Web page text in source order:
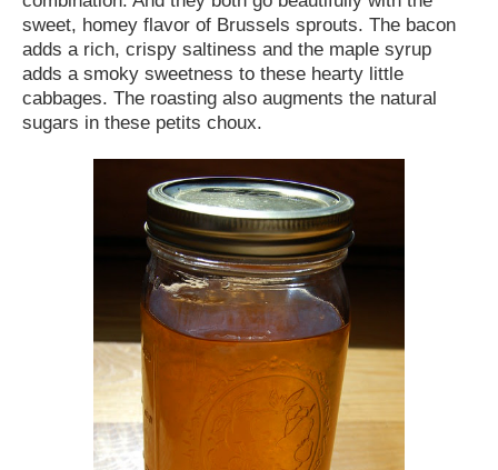
sweet, homey flavor of Brussels sprouts. The bacon
adds a rich, crispy saltiness and the maple syrup
adds a smoky sweetness to these hearty little
cabbages. The roasting also augments the natural
sugars in these petits choux.